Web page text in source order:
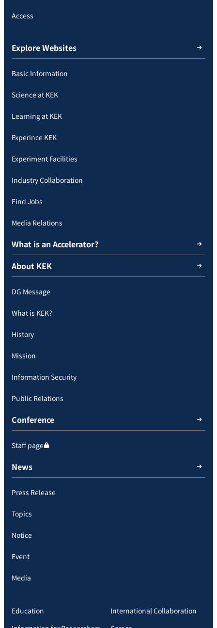
Access
Explore Websites
Basic Information
Science at KEK
Learning at KEK
Experince KEK
Experiment Facilities
Industry Collaboration
Find Jobs
Media Relations
What is an Accelerator?
About KEK
DG Message
What is KEK?
History
Mission
Information Security
Public Relations
Conference
Staff page
News
Press Release
Topics
Notice
Event
Media
Education
International Collaboration